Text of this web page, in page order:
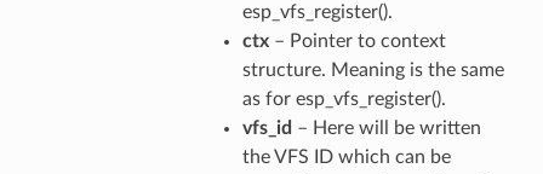
esp_vfs_register().
ctx– Pointer to context
structure. Meaning is the same
as for esp_vfs_register().
vfs_id – Here will be written
the VFS ID which can be